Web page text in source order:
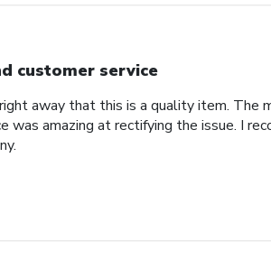
customer service
away that this is a quality item. The
amazing at rectifying the issue. I